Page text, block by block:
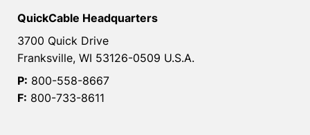
QuickCable Headquarters
3700 Quick Drive
Franksville, WI 53126-0509 U.S.A.
P: 800-558-8667
F: 800-733-8611